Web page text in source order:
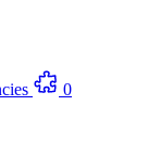
0